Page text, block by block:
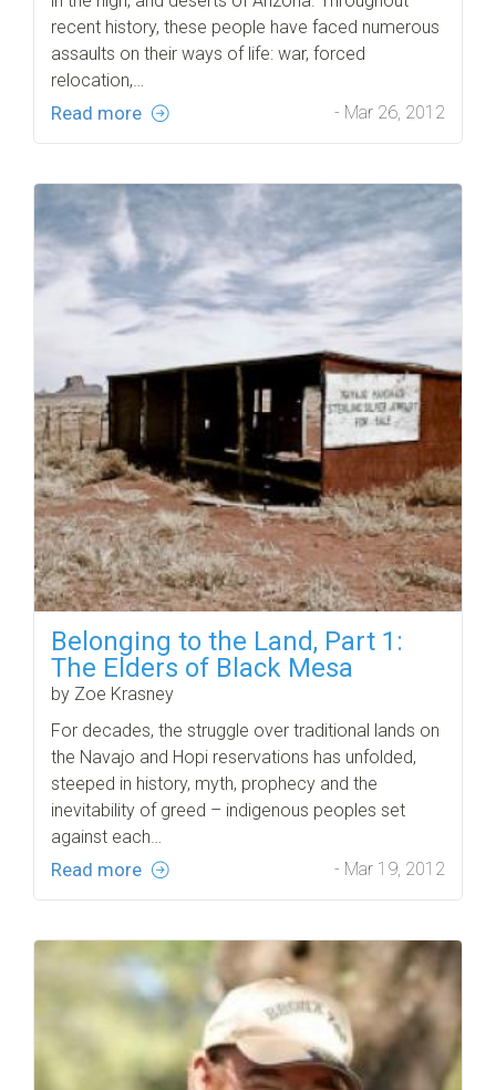
recent history, these people have faced numerous
assaults on their ways of life: war, forced
relocation,…
Read more - Mar 26, 2012
Belonging to the Land, Part 1:
The Elders of Black Mesa
by Zoe Krasney
For decades, the struggle over traditional lands on
the Navajo and Hopi reservations has unfolded,
steeped in history, myth, prophecy and the
inevitability of greed – indigenous peoples set
against each…
Read more - Mar 19, 2012